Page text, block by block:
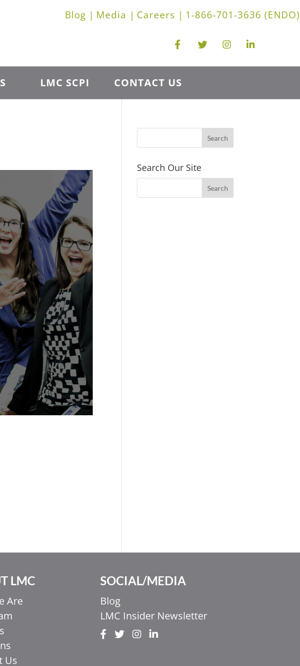
Blog | Media | Careers | 1-866-701-3636 (ENDO)
LMC SCPI CONTACT US
Search Our Site
LMC
Are
Us
SOCIAL/MEDIA
Blog
LMC Insider Newsletter